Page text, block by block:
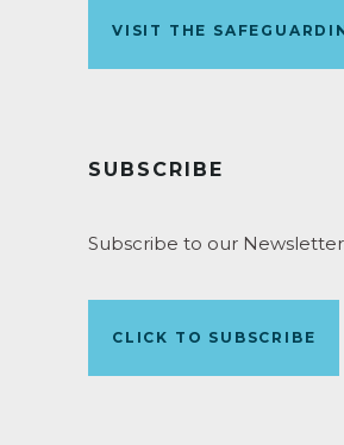
VISIT THE
SUBSCRIBE
Subscribe to our
CLICK TO SUBSCRIBE